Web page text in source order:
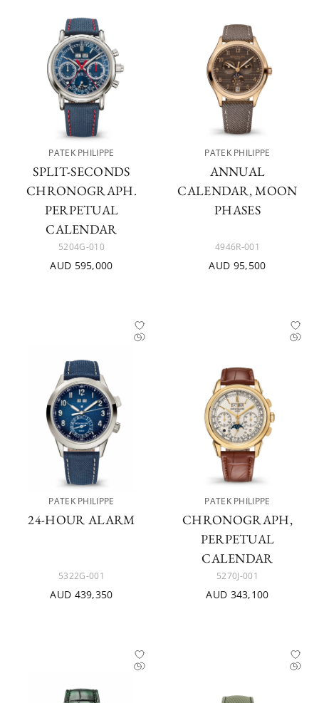
PATEK PHILIPPE
SPLIT-SECONDS
CHRONOGRAPH.
PERPETUAL
CALENDAR
5204G-010
AUD 595,000
PATEK PHILIPPE
ANNUAL
CALENDAR, MOON
PHASES
4946R-001
AUD 95,500
PATEK PHILIPPE
24-HOUR ALARM
5322G-001
AUD 439,350
PATEK PHILIPPE
CHRONOGRAPH,
PERPETUAL
CALENDAR
5270J-001
AUD 343,100